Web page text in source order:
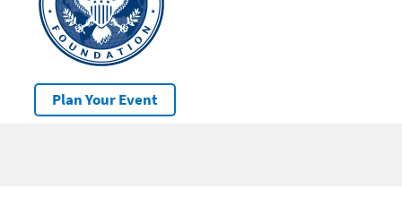
Plan Your Event